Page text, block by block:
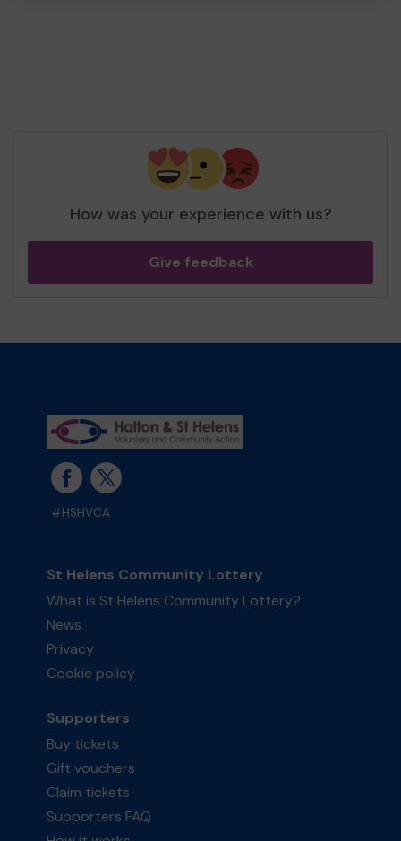
How was your experience with us?
Give feedback
#HSHVCA
St Helens Community Lottery
What is St Helens Community Lottery?
News
Privacy
Cookie policy
Supporters
Buy tickets
Gift vouchers
Claim tickets
Supporters FAQ